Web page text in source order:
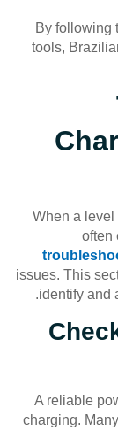
By following
tools,
When a level
often
issues. This
identify and
A reliable
charging.